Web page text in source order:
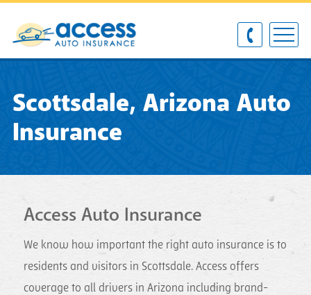
Scottsdale, Arizona Auto
Insurance
Access Auto Insurance
We know how important the right auto insurance is to
residents and visitors in Scottsdale. Access offers
coverage to all drivers in Arizona including brand-